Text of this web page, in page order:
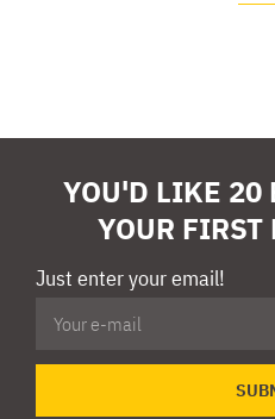
YOU'D LIKE 20
YOUR FIRST
Just enter your email!